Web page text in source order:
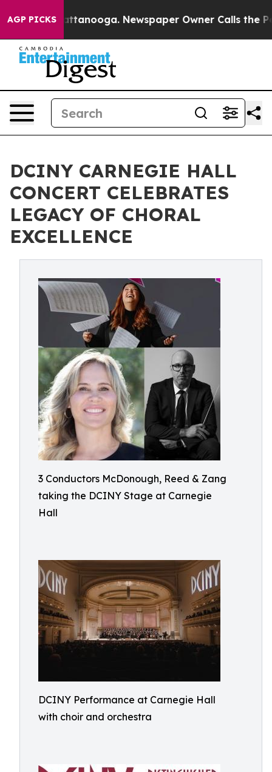
AGP PICKS
in Chattanooga. Newspaper Owner Calls the People
DCINY CARNEGIE HALL
CONCERT CELEBRATES
LEGACY OF CHORAL
EXCELLENCE
3 Conductors McDonough, Reed & Zang
taking the DCINY Stage at Carnegie
Hall
DCINY Performance at Carnegie Hall
with choir and orchestra